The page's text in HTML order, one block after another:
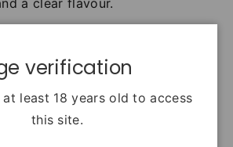
an 11mg nicotine strength (18mg
or 20mg nicotine strength
verification
at least 18 years old to access
this site.